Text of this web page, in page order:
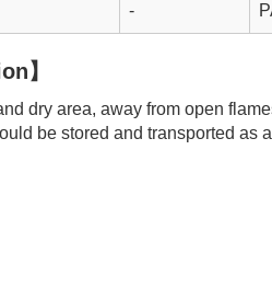
-
】
dry area, away from open
be stored and transported as